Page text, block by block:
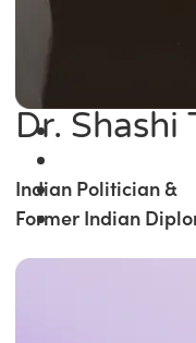
Dr. Shashi
Indian Politician &
Former Indian